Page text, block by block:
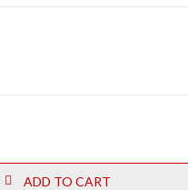
ADD TO CART